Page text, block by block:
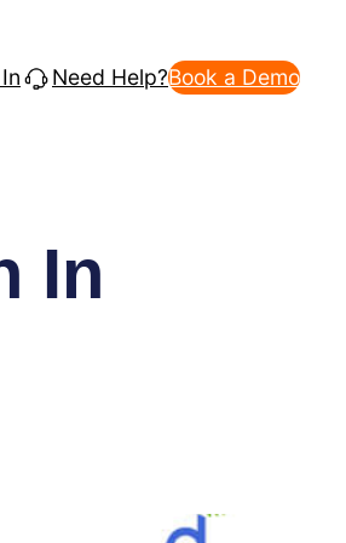
Need Help?Book a Demo
In